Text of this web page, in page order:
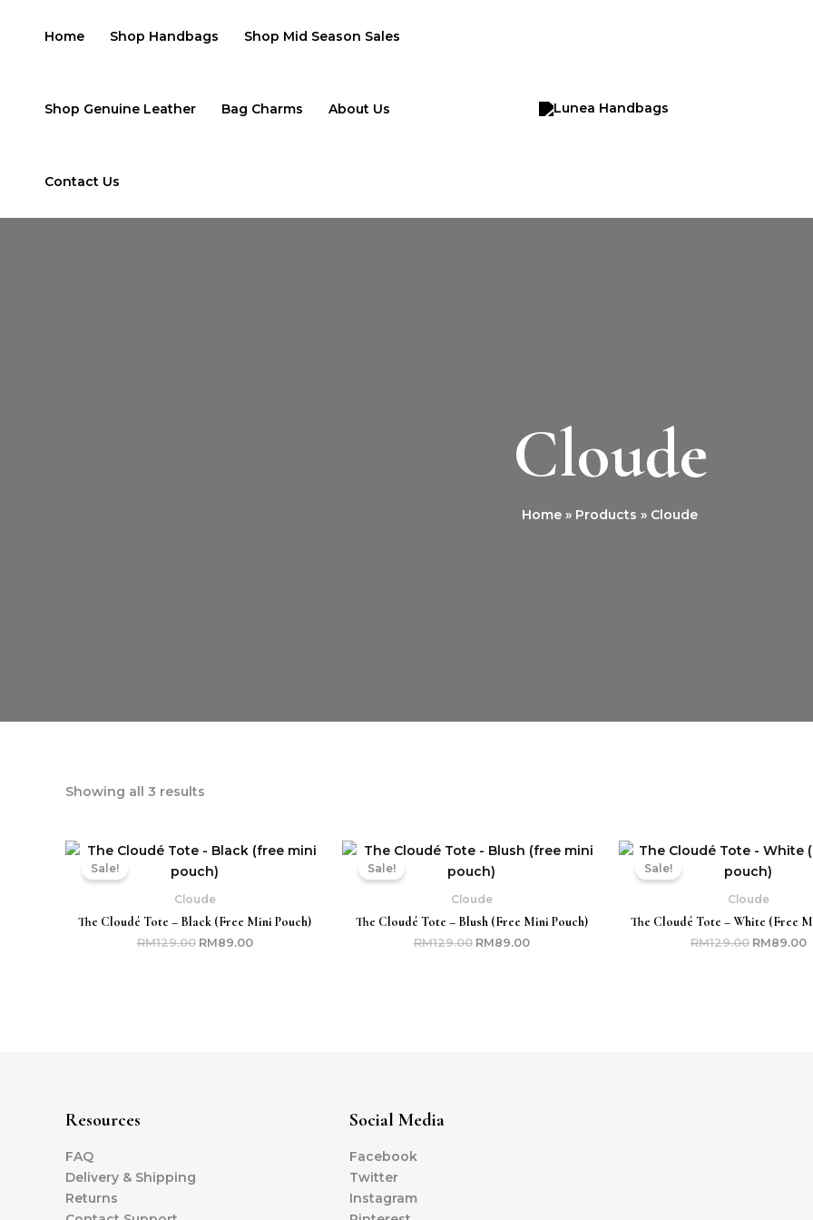
Home Shop Handbags Shop Mid Season Sales
Shop Genuine Leather Bag Charms About Us
Contact Us
Cloude
Home Products Cloude
Showing all 3 results
Sale!
Cloude
The Cloudé Tote – Black (free Mini Pouch)
RM129.00
Original
was:
RM89.00
Current
price
Sale!
Cloude
The Cloudé Tote – Blush (free Mini Pouch)
RM129.00
Original
was:
RM89.00
Current
price
Sale!
Cloude
The Cloudé Tote – White (free
RM129.00
Original
was:
RM89.00
Resources
FAQ
Delivery & Shipping
Returns
Social Media
Facebook
Twitter
Instagram